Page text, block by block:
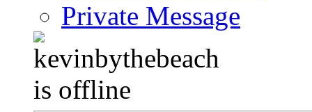
Private Message